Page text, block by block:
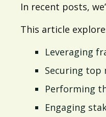
In recent posts,
This article
Leveraging
Securing top
Performing
Engaging